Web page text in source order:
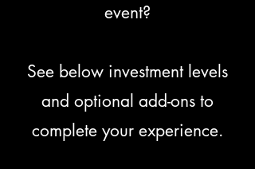
event?
See below investment levels
and optional add-ons to
complete your experience.